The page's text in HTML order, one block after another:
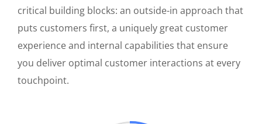
critical building blocks: an outside-in approach that
puts customers first, a uniquely great customer
experience and internal capabilities that ensure
you deliver optimal customer interactions at every
touchpoint.